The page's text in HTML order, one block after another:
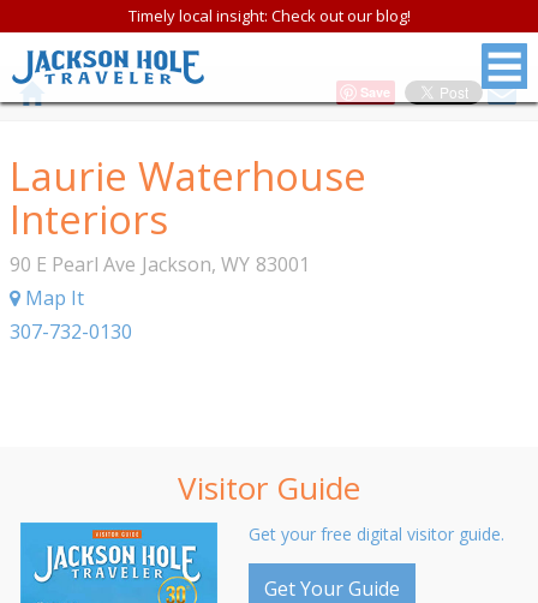
Timely local insight: Check out our blog!
Save
Laurie Waterhouse
Interiors
90 E Pearl Ave Jackson, WY 83001
Map It
307-732-0130
Visitor Guide
Get your free digital visitor guide.
Get Your Guide